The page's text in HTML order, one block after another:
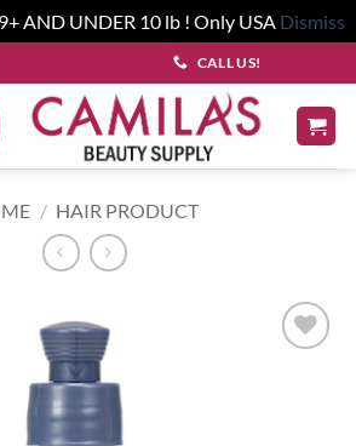
AND UNDER 10 lb ! Only USA Dismiss
CALL US!
/ HAIR PRODUCT